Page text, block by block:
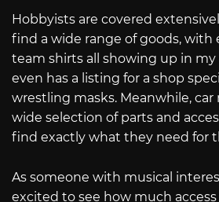
Hobbyists are covered
find a wide range of goods,
team shirts all showing up in my
even has a listing for a shop
wrestling masks. Meanwhile, car
wide selection of parts and
find exactly what they need for
As someone with musical
excited to see how much